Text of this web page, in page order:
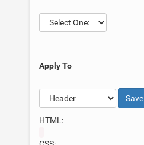
Apply To
Save
HTML: